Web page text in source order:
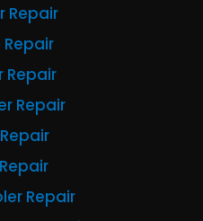
Repair
Repair
Repair
Repair
Repair